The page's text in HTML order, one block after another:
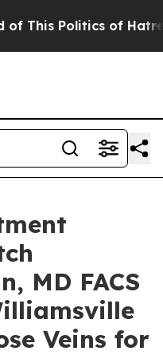
Politics of Hatred” The
MD FACS
Veins for